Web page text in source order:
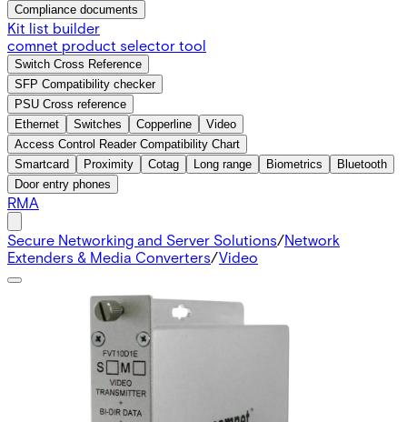
Compliance documents
Kit list builder
comnet product selector tool
Switch Cross Reference
SFP Compatibility checker
PSU Cross reference
Ethernet
Switches Copperline
Video
Access Control Reader Compatibility Chart
Smartcard
Proximity Cotag Long range Biometrics
Bluetooth
Door entry phones
RMA
Secure Networking and Server Solutions/Network
Extenders & Media Converters/Video